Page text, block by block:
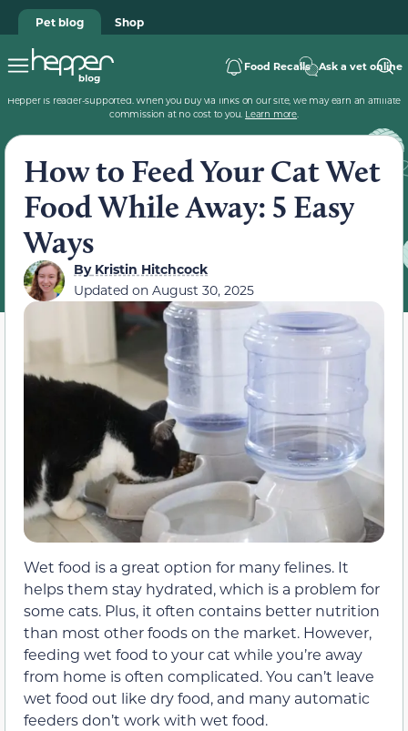
Pet blog Shop
Food Recalls Ask a vet online
Hepper is reader-supported. When you buy via links on our site, we may earn an affiliate
commission at no cost to you. Learn more.
How to Feed Your Cat Wet
Food While Away: 5 Easy
Ways
ByKristin Hitchcock
Updated on August 30, 2025
Wet food is a great option for many felines. It
helps them stay hydrated, which is a problem for
some cats. Plus, it often contains better nutrition
than most other foods on the market. However,
feeding wet food to your cat while you’re away
from home is often complicated. You can’t leave
wet food out like dry food, and many automatic
feeders don’t work with wet food.